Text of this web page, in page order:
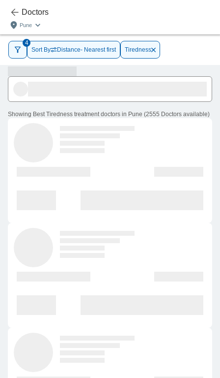
Doctors
Pune
4
Sort By
Distance- Nearest first Tiredness
Showing Best Tiredness treatment doctors in Pune (2555 Doctors available)